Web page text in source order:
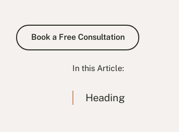
Book a Free Consultation
Book a Free Consultation
In this Article:
Heading